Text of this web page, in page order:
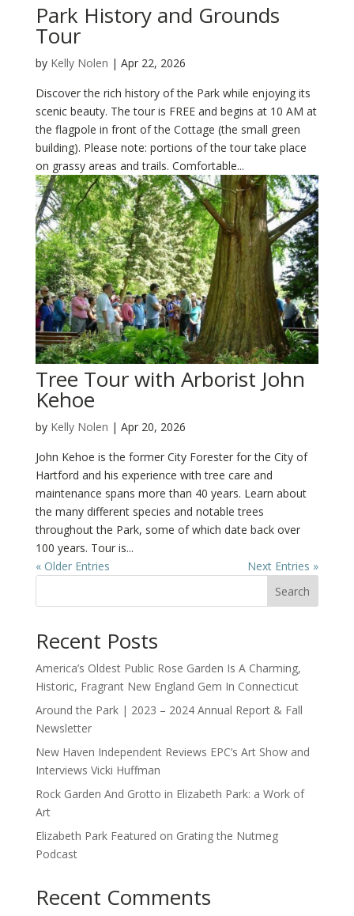
Park History and Grounds
Tour
by Kelly Nolen | Apr 22, 2026
Discover the rich history of the Park while enjoying its
scenic beauty. The tour is FREE and begins at 10 AM at
the flagpole in front of the Cottage (the small green
building). Please note: portions of the tour take place
on grassy areas and trails. Comfortable...
Tree Tour with Arborist John
Kehoe
by Kelly Nolen | Apr 20, 2026
John Kehoe is the former City Forester for the City of
Hartford and his experience with tree care and
maintenance spans more than 40 years. Learn about
the many different species and notable trees
throughout the Park, some of which date back over
100 years. Tour is...
« Older Entries
Next Entries »
Search
Recent Posts
America’s Oldest Public Rose Garden Is A Charming,
Historic, Fragrant New England Gem In Connecticut
Around the Park | 2023 – 2024 Annual Report & Fall
Newsletter
New Haven Independent Reviews EPC’s Art Show and
Interviews Vicki Huffman
Rock Garden And Grotto in Elizabeth Park: a Work of
Art
Elizabeth Park Featured on Grating the Nutmeg
Podcast
Recent Comments